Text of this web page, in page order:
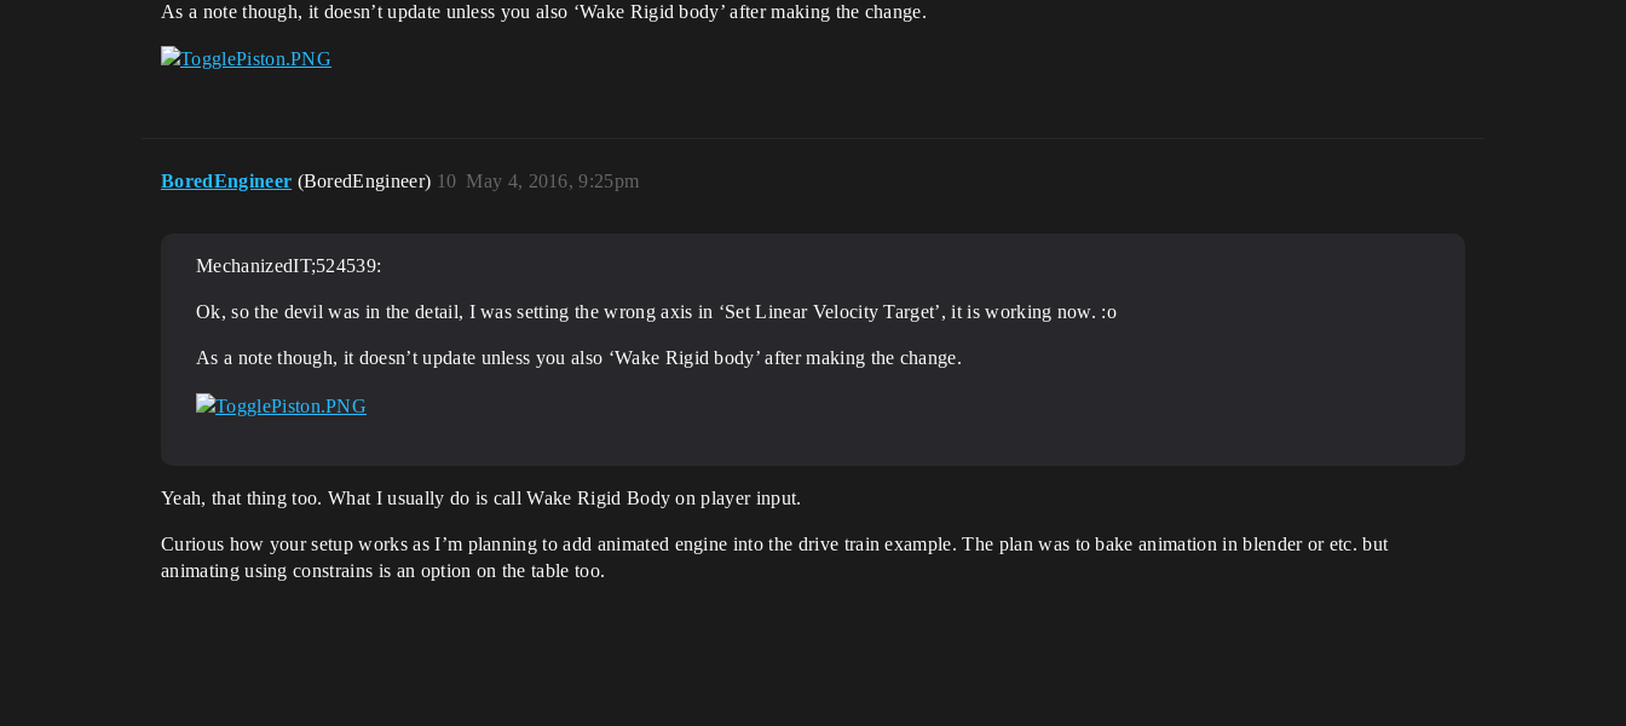
As a note though, it doesn’t update unless you also ‘Wake Rigid body’ after making the change.
BoredEngineer (BoredEngineer) May 4, 2016, 9:25pm
10
MechanizedIT;524539:
Ok, so the devil was in the detail, I was setting the wrong axis in ‘Set Linear Velocity Target’, it is working now. :o
As a note though, it doesn’t update unless you also ‘Wake Rigid body’ after making the change.
Yeah, that thing too. What I usually do is call Wake Rigid Body on player input.
Curious how your setup works as I’m planning to add animated engine into the drive train example. The plan was to bake animation in blender or etc. but
animating using constrains is an option on the table too.